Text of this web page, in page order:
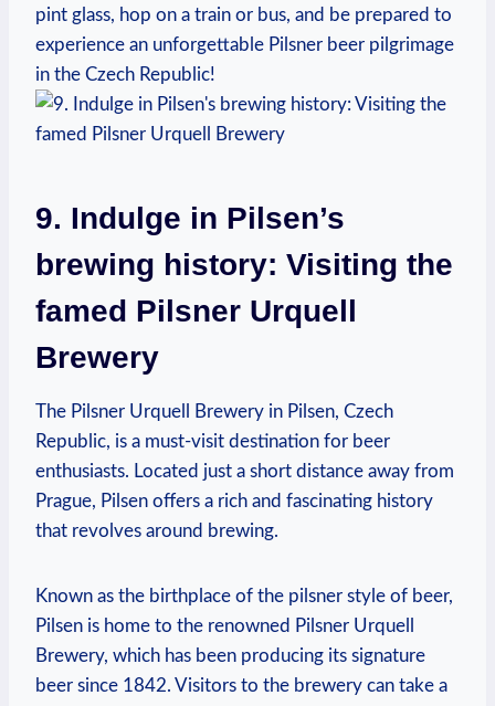
pint glass, hop on a train or bus, and be prepared to
experience an unforgettable Pilsner beer pilgrimage
in the Czech Republic!
9. Indulge in Pilsen’s
brewing history: Visiting the
famed Pilsner Urquell
Brewery
The Pilsner Urquell Brewery in Pilsen, Czech
Republic, is a must-visit destination for beer
enthusiasts. Located just a short distance away from
Prague, Pilsen offers a rich and fascinating history
that revolves around brewing.
Known as the birthplace of the pilsner style of beer,
Pilsen is home to the renowned Pilsner Urquell
Brewery, which has been producing its signature
beer since 1842. Visitors to the brewery can take a